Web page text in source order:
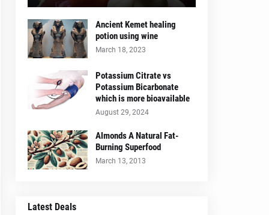
Ancient Kemet healing
potion using wine
March 18, 2023
Potassium Citrate vs
Potassium Bicarbonate
which is more bioavailable
August 29, 2024
Almonds A Natural Fat-
Burning Superfood
March 13, 2013
Latest Deals